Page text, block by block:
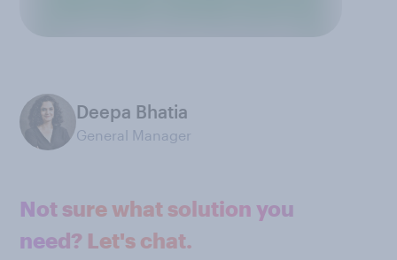
Deepa Bhatia
General Manager
Not sure what solution you
need? Let's chat.